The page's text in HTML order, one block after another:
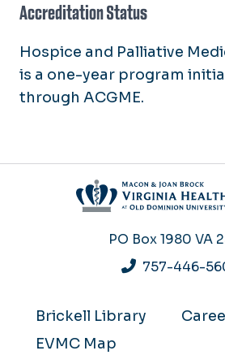
Accreditation Status
Hospice and Palliative
is a one-year program
through ACGME.
PO Box 1980 VA
757-446-
Brickell Library
EVMC Map